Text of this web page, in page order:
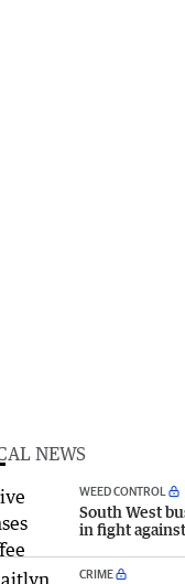
NEWS
WEED CONTROL
South West
in fight
CRIME